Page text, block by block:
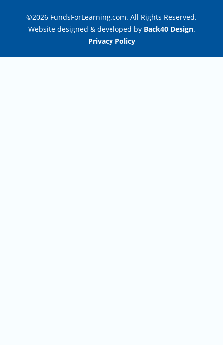
©2026 FundsForLearning.com. All Rights Reserved.
Website designed & developed by Back40 Design.
Privacy Policy